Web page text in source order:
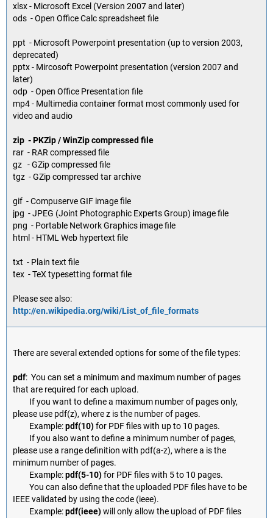
xlsx - Microsoft Excel (Version 2007 and later)
ods - Open Office Calc spreadsheet file
ppt - Microsoft Powerpoint presentation (up to version 2003,
deprecated)
pptx - Mircosoft Powerpoint presentation (version 2007 and
later)
odp - Open Office Presentation file
mp4 - Multimedia container format most commonly used for
video and audio
zip - PKZip / WinZip compressed file
rar - RAR compressed file
gz - GZip compressed file
tgz - GZip compressed tar archive
gif - Compuserve GIF image file
jpg - JPEG (Joint Photographic Experts Group) image file
png - Portable Network Graphics image file
html - HTML Web hypertext file
txt - Plain text file
tex - TeX typesetting format file
Please see also:
http://en.wikipedia.org/wiki/List_of_file_formats
There are several extended options for some of the file types:
pdf: You can set a minimum and maximum number of pages
that are required for each upload.
If you want to define a maximum number of pages only,
please use pdf(z), where z is the number of pages.
Example:pdf(10)for PDF files with up to 10 pages.
If you also want to define a minimum number of pages,
please use a range definition with pdf(a-z), where a is the
minimum number of pages.
Example:pdf(5-10)for PDF files with 5 to 10 pages.
You can also define that the uploaded PDF files have to be
IEEE validated by using the code (ieee).
Example:pdf(ieee)will only allow the upload of PDF files